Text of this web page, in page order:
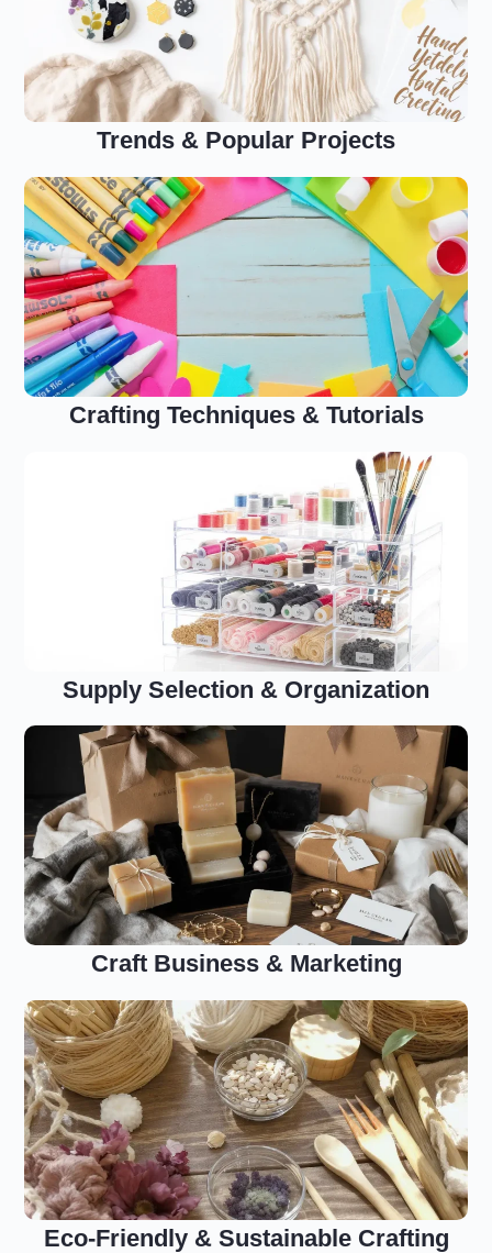
Trends & Popular Projects
Crafting Techniques & Tutorials
Supply Selection & Organization
Craft Business & Marketing
Eco-Friendly & Sustainable Crafting